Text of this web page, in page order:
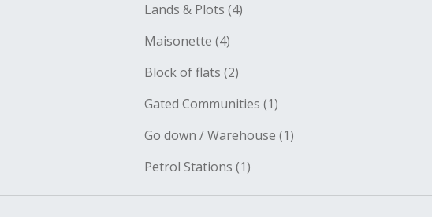
Lands & Plots (4)
Maisonette (4)
Block of flats (2)
Gated Communities (1)
Go down / Warehouse (1)
Petrol Stations (1)